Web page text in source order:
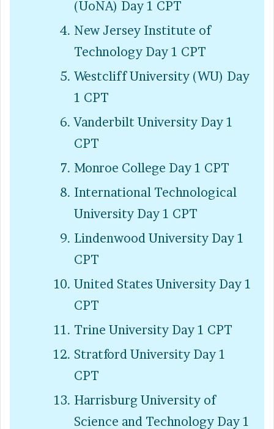
(UoNA) Day 1 CPT
New Jersey Institute of
Technology Day 1 CPT
Westcliff University (WU) Day
1 CPT
Vanderbilt University Day 1
CPT
Monroe College Day 1 CPT
International Technological
University Day 1 CPT
Lindenwood University Day 1
CPT
United States University Day 1
CPT
Trine University Day 1 CPT
Stratford University Day 1
CPT
Harrisburg University of
Science and Technology Day 1